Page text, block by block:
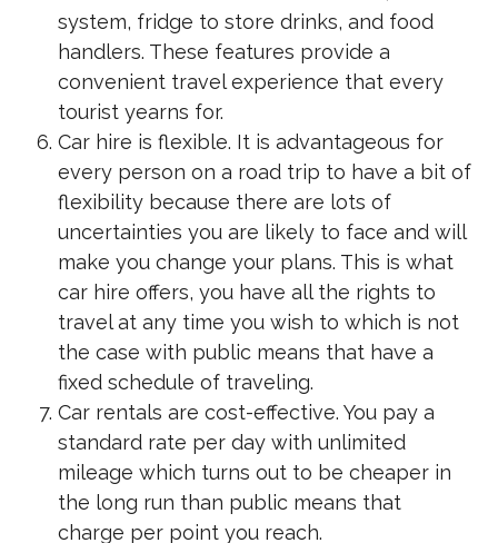
system, fridge to store drinks, and food
handlers. These features provide a
convenient travel experience that every
tourist yearns for.
Car hire is flexible. It is advantageous for
every person on a road trip to have a bit of
flexibility because there are lots of
uncertainties you are likely to face and will
make you change your plans. This is what
car hire offers, you have all the rights to
travel at any time you wish to which is not
the case with public means that have a
fixed schedule of traveling.
Car rentals are cost-effective. You pay a
standard rate per day with unlimited
mileage which turns out to be cheaper in
the long run than public means that
charge per point you reach.